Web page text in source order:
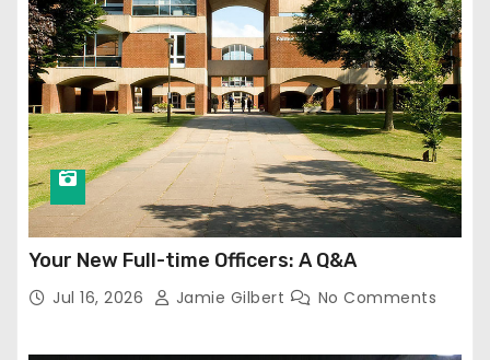
Your New Full-time Officers: A Q&A
Jul 16, 2026 Jamie Gilbert No Comments